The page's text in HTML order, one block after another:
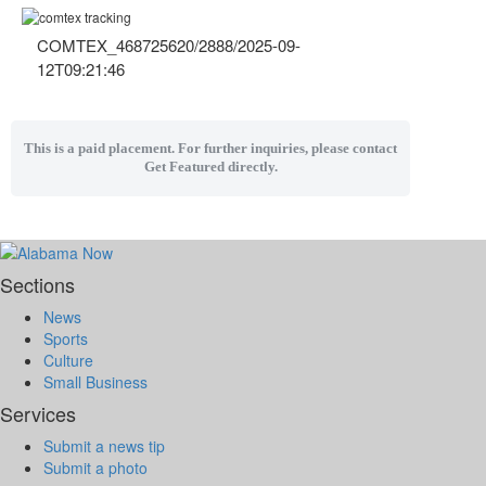
COMTEX_468725620/2888/2025-09-
12T09:21:46
This is a paid placement. For further inquiries, please contact
Get Featured directly.
Sections
News
Sports
Culture
Small Business
Services
Submit a news tip
Submit a photo